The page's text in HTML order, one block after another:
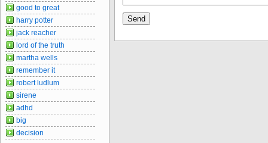
good to great
harry potter
jack reacher
lord of the truth
martha wells
remember it
robert ludlum
sirene
adhd
big
decision